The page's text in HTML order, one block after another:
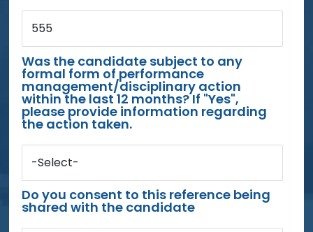
555
Was the candidate subject to any
formal form of performance
management/disciplinary action
within the last 12 months? If "Yes",
please provide information regarding
the action taken.
-Select-
Do you consent to this reference being
shared with the candidate